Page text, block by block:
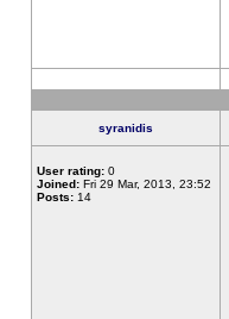
syranidis
User rating: 0
Joined: Fri 29 Mar, 2013, 23:52
Posts: 14